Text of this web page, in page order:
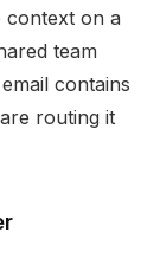
context on a
team
contains
routing it